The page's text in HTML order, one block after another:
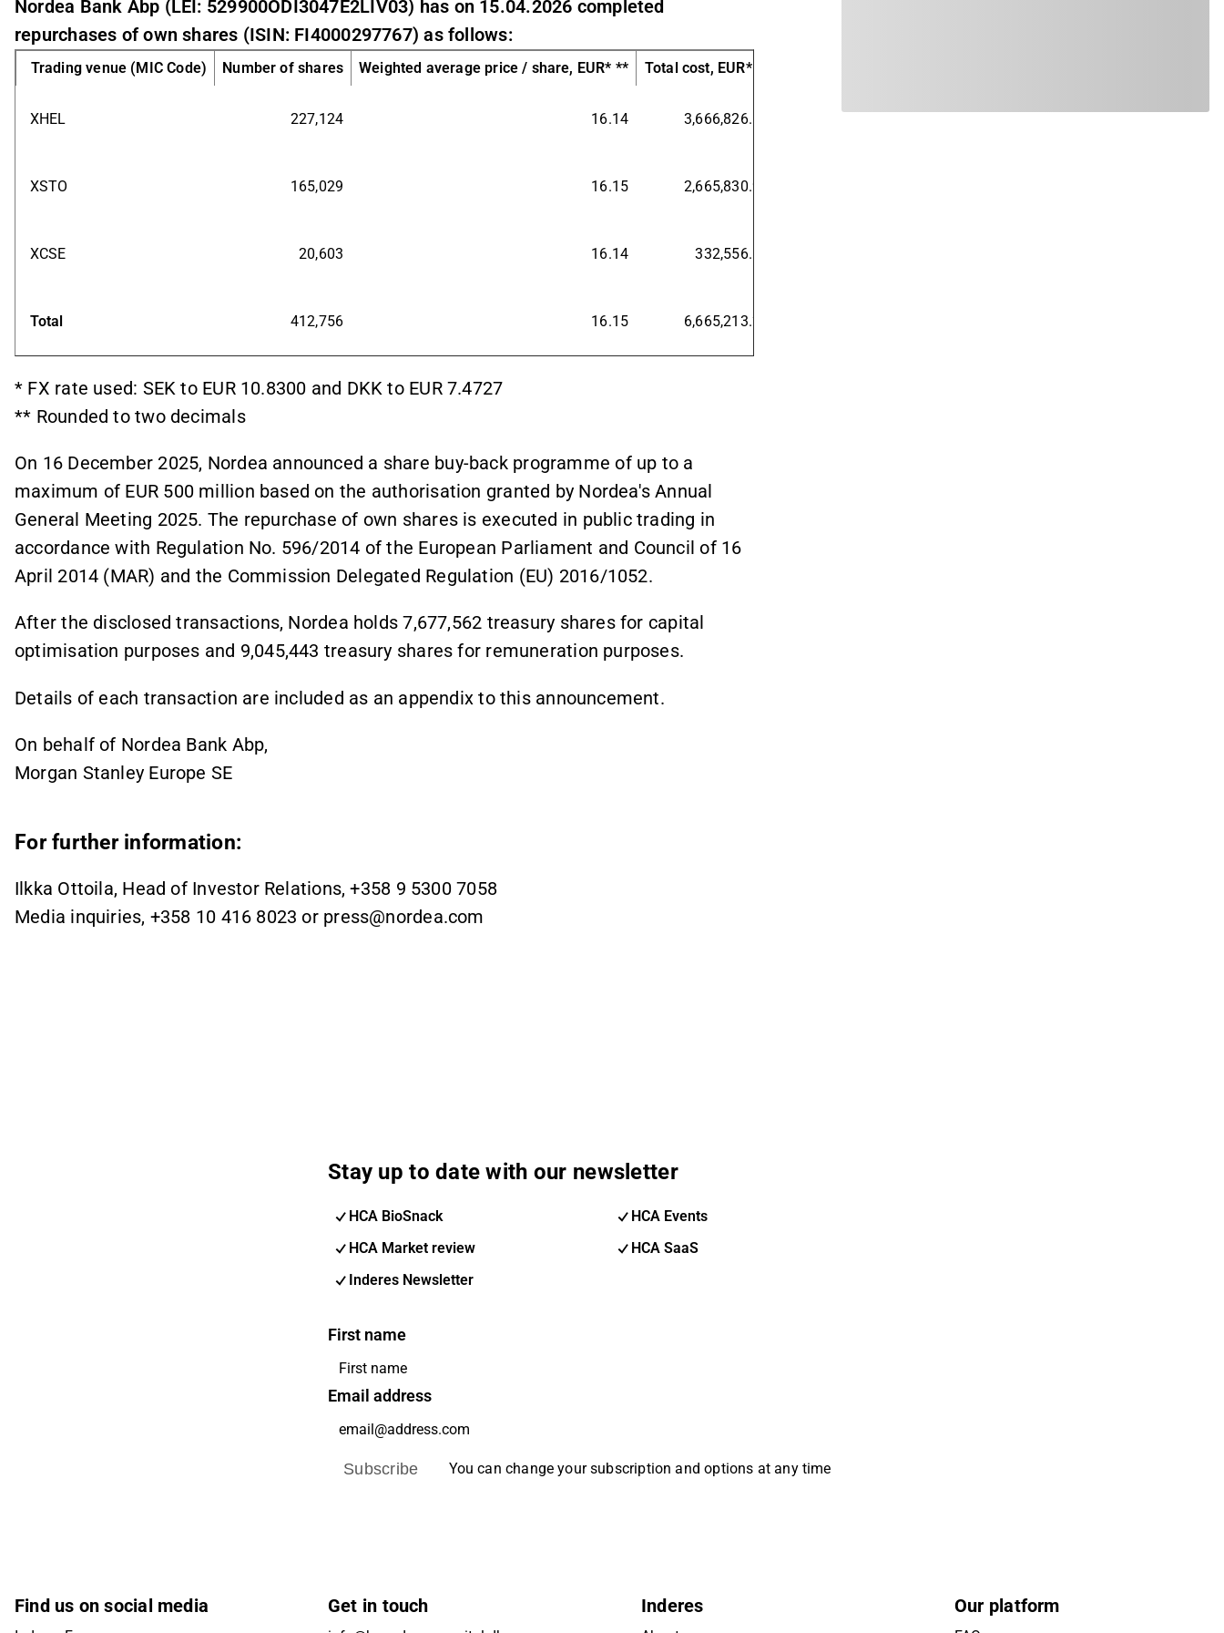
Nordea Bank Abp (LEI: 529900ODI3047E2LIV03) has on 15.04.2026 completed
repurchases of own shares (ISIN: FI4000297767) as follows:
Trading venue (MIC Code) Number of shares Weighted average price / share, EUR* ** Total cost, EUR* **
XHEL 227,124 16.14 3,666,826.13
XSTO 165,029 16.15 2,665,830.92
XCSE 20,603 16.14 332,556.19
Total 412,756 16.15 6,665,213.24
* FX rate used: SEK to EUR 10.8300 and DKK to EUR 7.4727
** Rounded to two decimals
On 16 December 2025, Nordea announced a share buy-back programme of up to a
maximum of EUR 500 million based on the authorisation granted by Nordea's Annual
General Meeting 2025. The repurchase of own shares is executed in public trading in
accordance with Regulation No. 596/2014 of the European Parliament and Council of 16
April 2014 (MAR) and the Commission Delegated Regulation (EU) 2016/1052.
After the disclosed transactions, Nordea holds 7,677,562 treasury shares for capital
optimisation purposes and 9,045,443 treasury shares for remuneration purposes.
Details of each transaction are included as an appendix to this announcement.
On behalf of Nordea Bank Abp,
Morgan Stanley Europe SE
For further information:
Ilkka Ottoila, Head of Investor Relations, +358 9 5300 7058
Media inquiries, +358 10 416 8023 or press@nordea.com
Stay up to date with our newsletter
HCA BioSnack
HCA Events
HCA Market review
HCA SaaS
Inderes Newsletter
First name
Email address
Subscribe You can change your subscription and options at any time
Find us on social media Get in touch Inderes Our platform